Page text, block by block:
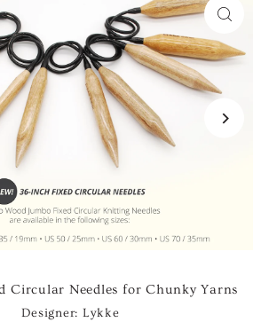
Circular Needles for Chunky Yarns
Designer: Lykke